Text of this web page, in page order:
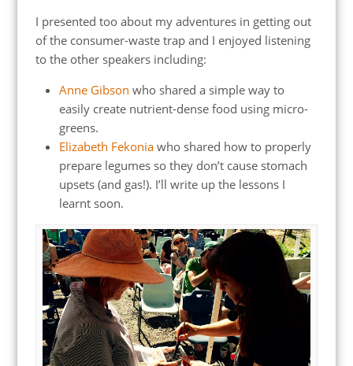
I presented too about my adventures in getting out
of the consumer-waste trap and I enjoyed listening
to the other speakers including:
Anne Gibson who shared a simple way to
easily create nutrient-dense food using micro-
greens.
Elizabeth Fekoniawho shared how to properly
prepare legumes so they don’t cause stomach
upsets (and gas!). I’ll write up the lessons I
learnt soon.